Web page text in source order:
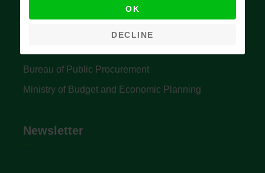
Bureau of Public Procurement
Ministry of Budget and Economic Planning
Newsletter
OK
DECLINE